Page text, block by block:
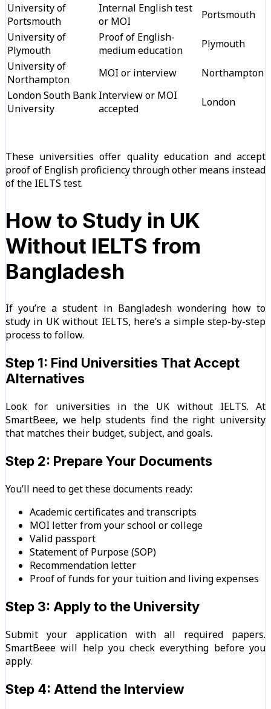
University of
Portsmouth
Internal English test
or MOI
Portsmouth
University of
Plymouth
Proof of English-
medium education
Plymouth
University of
Northampton
MOI or interview
Northampton
London South Bank
University
Interview or MOI
accepted
London
These universities offer quality education and accept
proof of English proficiency through other means instead
of the IELTS test.
How to Study in UK
Without IELTS from
Bangladesh
If you’re a student in Bangladesh wondering how to
study in UK without IELTS, here’s a simple step-by-step
process to follow.
Step 1: Find Universities That Accept
Alternatives
Look for universities in the UK without IELTS. At
SmartBeee, we help students find the right university
that matches their budget, subject, and goals.
Step 2: Prepare Your Documents
You’ll need to get these documents ready:
Academic certificates and transcripts
MOI letter from your school or college
Valid passport
Statement of Purpose (SOP)
Recommendation letter
Proof of funds for your tuition and living expenses
Step 3: Apply to the University
Submit your application with all required papers.
SmartBeee will help you check everything before you
apply.
Step 4: Attend the Interview